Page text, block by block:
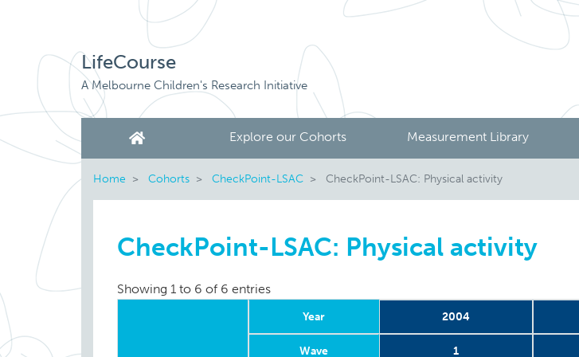
LifeCourse
A Melbourne Children's Research Initiative
Explore our Cohorts Measurement Library
Home Cohorts CheckPoint-LSAC CheckPoint-LSAC: Physical activity
CheckPoint-LSAC: Physical activity
Showing 1 to 6 of 6 entries
Year 2004
Wave 1